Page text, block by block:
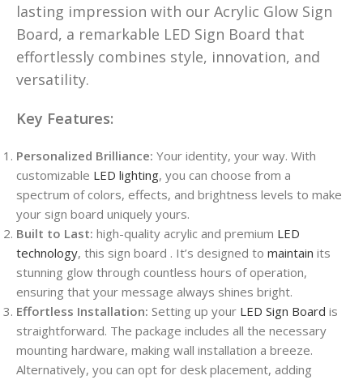
lasting impression with our Acrylic Glow Sign
Board, a remarkable LED Sign Board that
effortlessly combines style, innovation, and
versatility.
Key Features:
Personalized Brilliance: Your identity, your way. With
customizable LED lighting, you can choose from a
spectrum of colors, effects, and brightness levels to make
your sign board uniquely yours.
Built to Last: high-quality acrylic and premium LED
technology, this sign board . It’s designed to maintain its
stunning glow through countless hours of operation,
ensuring that your message always shines bright.
Effortless Installation: Setting up your LED Sign Board is
straightforward. The package includes all the necessary
mounting hardware, making wall installation a breeze.
Alternatively, you can opt for desk placement, adding